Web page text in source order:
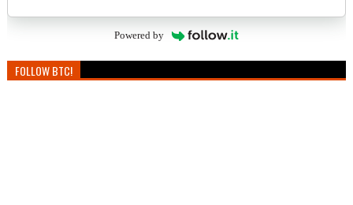
Powered by
FOLLOW BTC!